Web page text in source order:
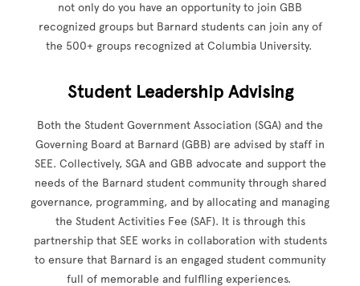
not only do you have an opportunity to join GBB
recognized groups but Barnard students can join any of
the 500+ groups recognized at Columbia University.
Student Leadership Advising
Both the Student Government Association (SGA) and the
Governing Board at Barnard (GBB) are advised by staff in
SEE. Collectively, SGA and GBB advocate and support the
needs of the Barnard student community through shared
governance, programming, and by allocating and managing
the Student Activities Fee (SAF). It is through this
partnership that SEE works in collaboration with students
to ensure that Barnard is an engaged student community
full of memorable and fulflling experiences.